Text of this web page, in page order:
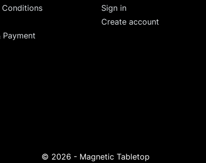
Conditions
Payment
Sign in
Create account
© 2026 - Magnetic Tabletop